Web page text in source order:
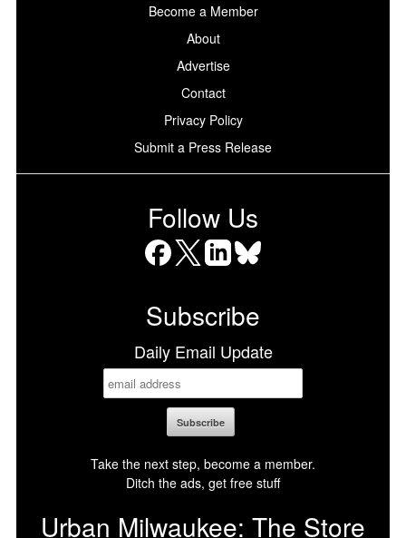
Become a Member
About
Advertise
Contact
Privacy Policy
Submit a Press Release
Follow Us
Subscribe
Daily Email Update
Take the next step, become a member.
Ditch the ads, get free stuff
Urban Milwaukee: The Store